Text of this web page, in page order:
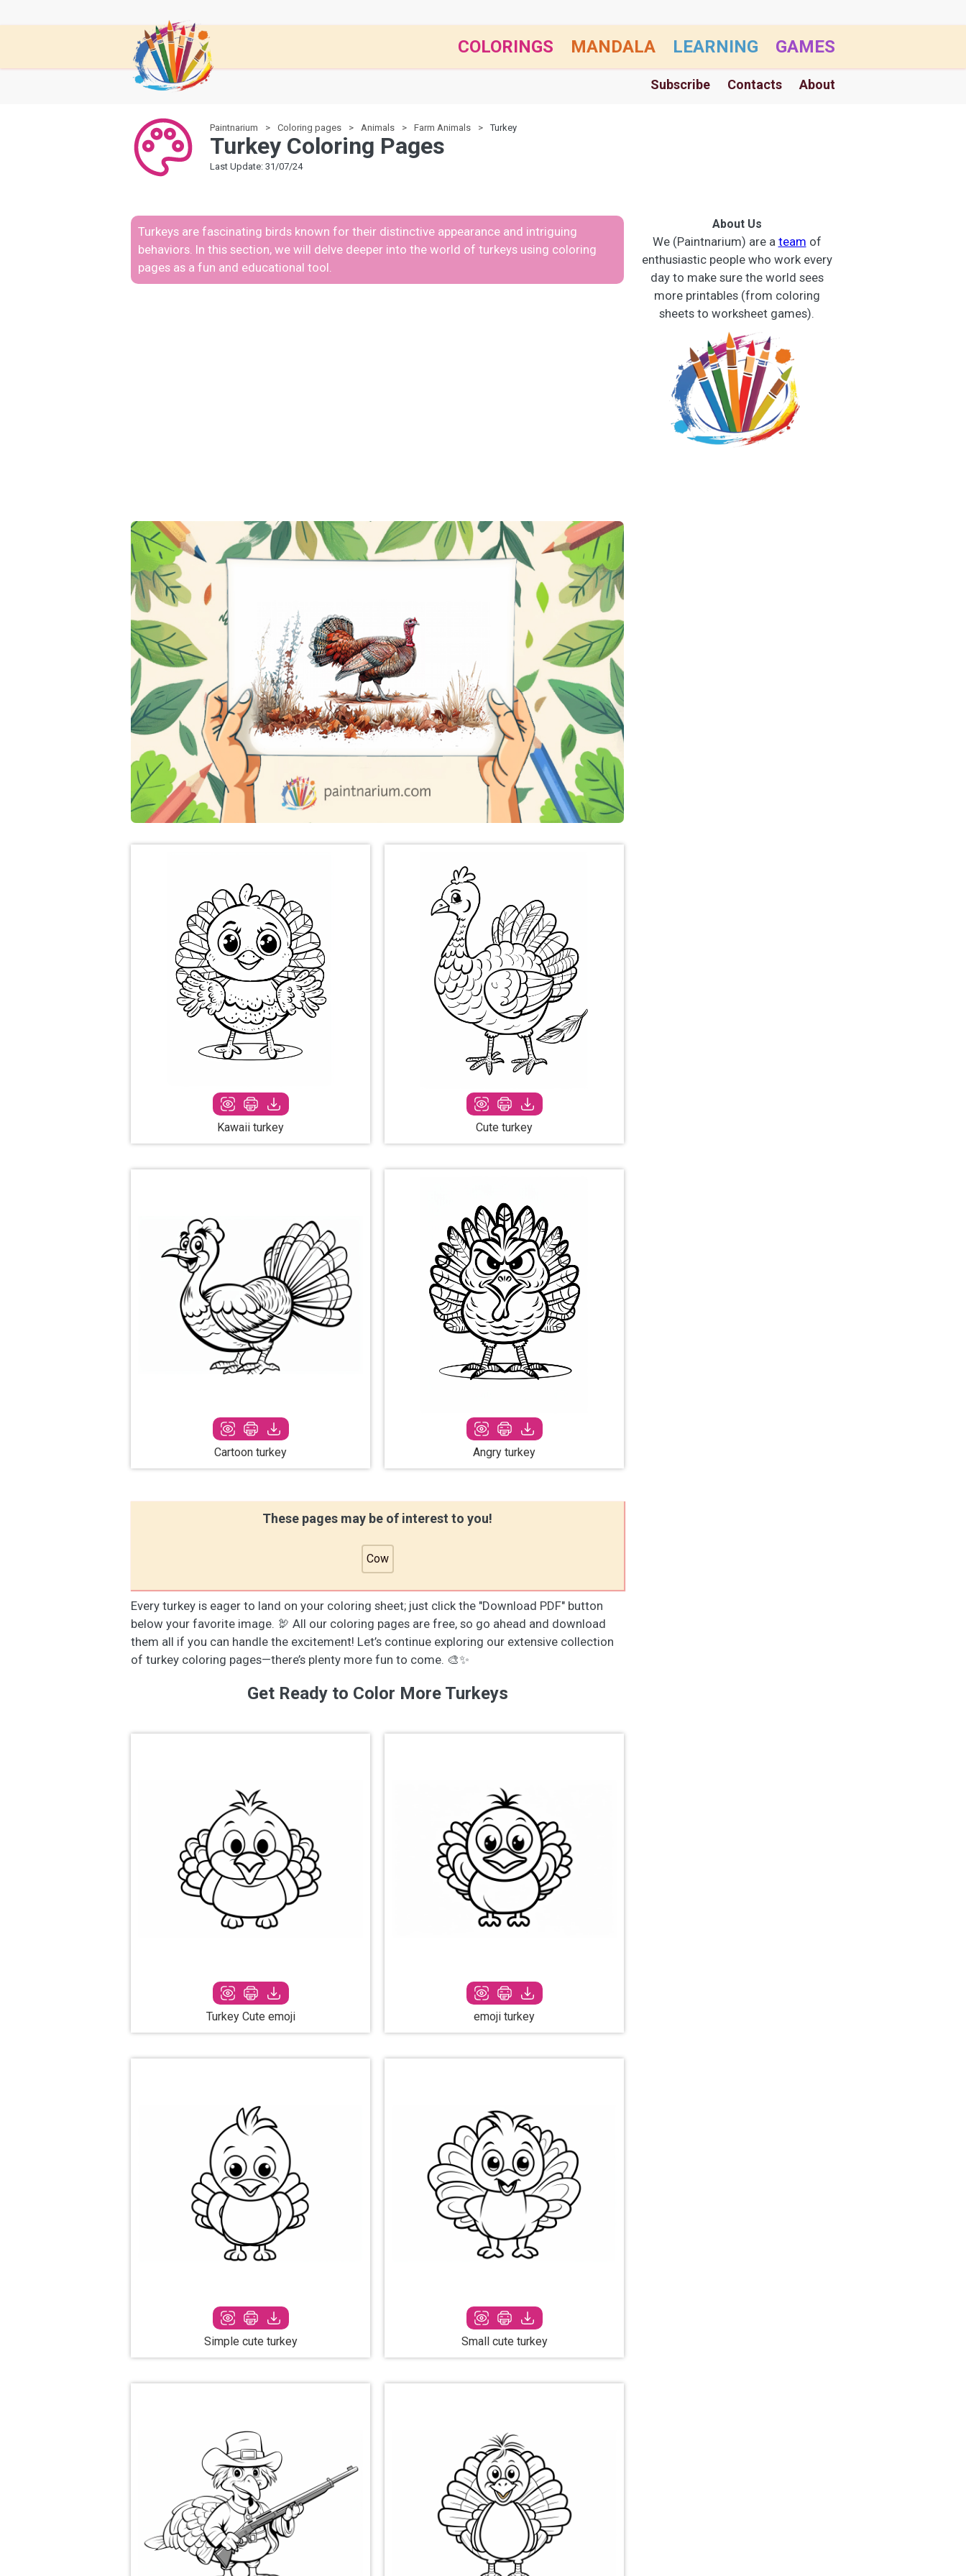
COLORINGS MANDALA LEARNING GAMES
Subscribe Contacts About
Paintnarium Coloring pages Animals Farm Animals Turkey
Turkey Coloring Pages
Last Update: 31/07/24
Turkeys are fascinating birds known for their distinctive appearance and intriguing
behaviors. In this section, we will delve deeper into the world of turkeys using coloring
pages as a fun and educational tool.
Kawaii turkey Cute turkey
Cartoon turkey Angry turkey
These pages may be of interest to you!
Cow
Every turkey is eager to land on your coloring sheet; just click the "Download PDF" button
below your favorite image. 🦃 All our coloring pages are free, so go ahead and download
them all if you can handle the excitement! Let’s continue exploring our extensive collection
of turkey coloring pages—there’s plenty more fun to come. 🎨✨
Get Ready to Color More Turkeys
Turkey Cute emoji emoji turkey
Simple cute turkey Small cute turkey
About Us
We (Paintnarium) are a team of
enthusiastic people who work every
day to make sure the world sees
more printables (from coloring
sheets to worksheet games).